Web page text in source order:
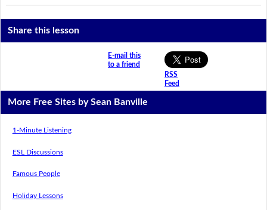
Share this lesson
E-mail this
to a friend
RSS
Feed
More Free Sites by Sean Banville
1-Minute Listening
ESL Discussions
Famous People
Holiday Lessons